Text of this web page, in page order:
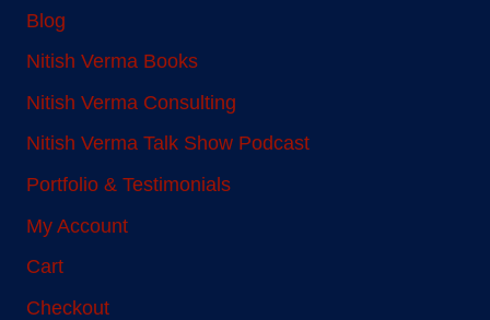
Blog
Nitish Verma Books
Nitish Verma Consulting
Nitish Verma Talk Show Podcast
Portfolio & Testimonials
My Account
Cart
Checkout